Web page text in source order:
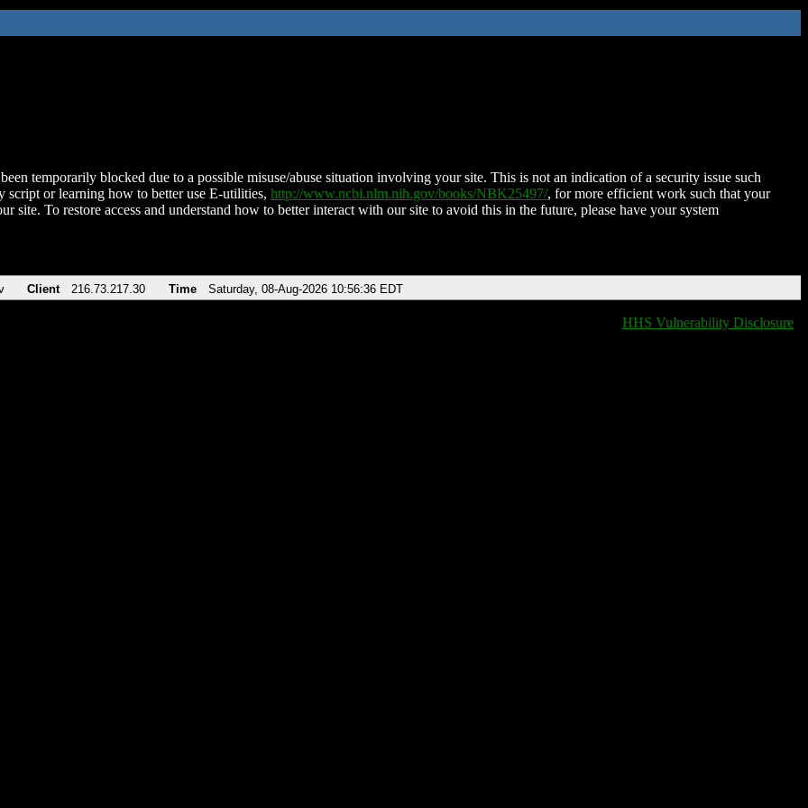
temporarily blocked due to a possible misuse/abuse situation involving your site. This is not an indication of a security issue such
script or learning how to better use E-utilities, http://www.ncbi.nlm.nih.gov/books/NBK25497/, for more efficient work such that your
site. To restore access and understand how to better interact with our site to avoid this in the future, please have your system
Client 216.73.217.30 Time Saturday, 08-Aug-2026 10:56:36 EDT
HHS Vulnerability Disclosure